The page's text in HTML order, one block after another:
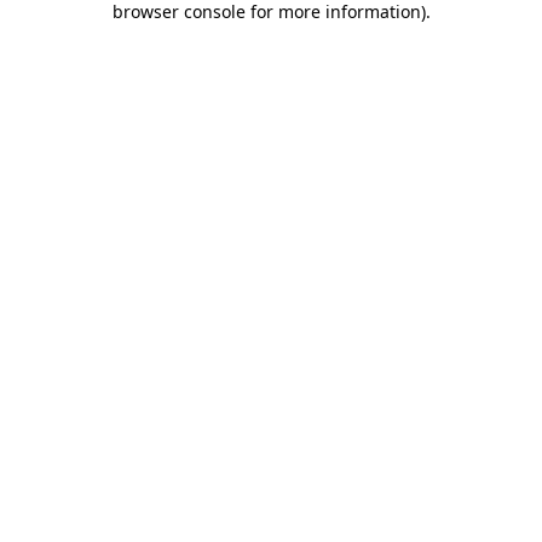
browser console for more information).